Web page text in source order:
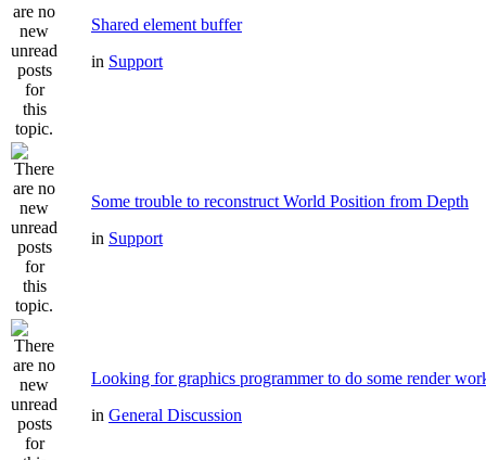
Shared element buffer
in Support
Some trouble to reconstruct World Position from Depth
in Support
Looking for graphics programmer to do some render
in General Discussion